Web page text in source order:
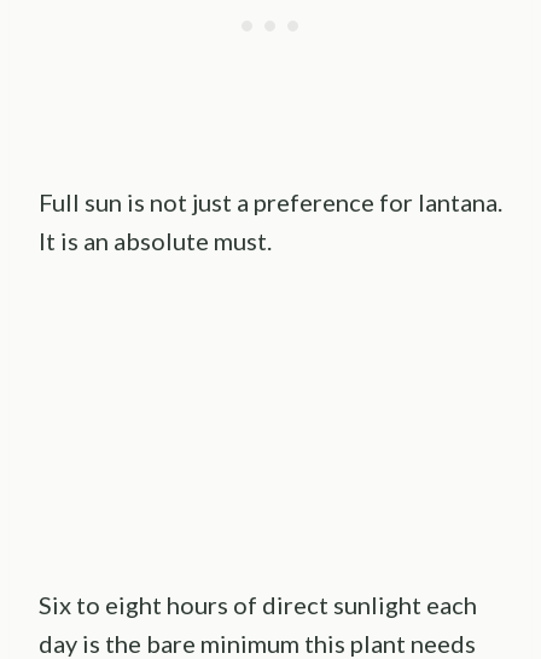
Full sun is not just a preference for lantana.
It is an absolute must.
Six to eight hours of direct sunlight each
day is the bare minimum this plant needs